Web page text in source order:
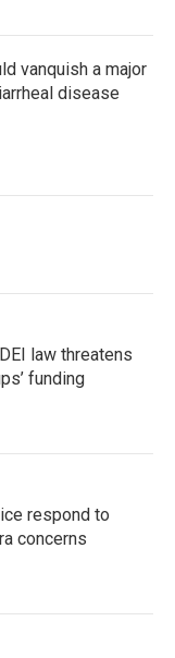
vanquish a major
disease
law threatens
funding
respond to
concerns